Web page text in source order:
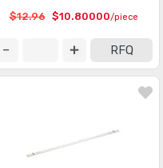
$12.96 $10.80000/piece
RFQ